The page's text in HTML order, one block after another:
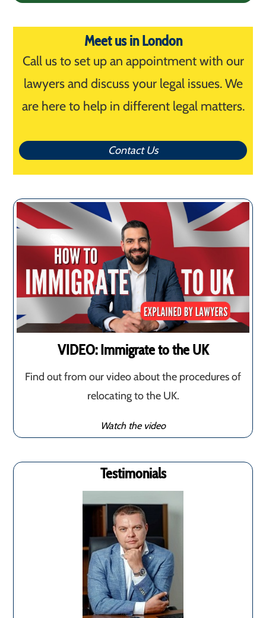
Meet us in London
Call us to set up an appointment with our
lawyers and discuss your legal issues. We
are here to help in different legal matters.
Contact Us
VIDEO: Immigrate to the UK
Find out from our video about the procedures of
relocating to the UK.
Watch the video
Testimonials